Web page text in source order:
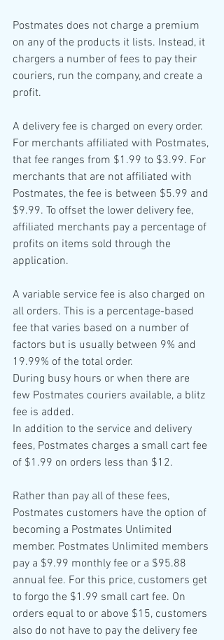
Postmates does not charge a premium
on any of the products it lists. Instead, it
chargers a number of fees to pay their
couriers, run the company, and create a
profit.
A delivery fee is charged on every order.
For merchants affiliated with Postmates,
that fee ranges from $1.99 to $3.99. For
merchants that are not affiliated with
Postmates, the fee is between $5.99 and
$9.99. To offset the lower delivery fee,
affiliated merchants pay a percentage of
profits on items sold through the
application.
A variable service fee is also charged on
all orders. This is a percentage-based
fee that varies based on a number of
factors but is usually between 9% and
19.99% of the total order.
During busy hours or when there are
few Postmates couriers available, a blitz
fee is added.
In addition to the service and delivery
fees, Postmates charges a small cart fee
of $1.99 on orders less than $12.
Rather than pay all of these fees,
Postmates customers have the option of
becoming a Postmates Unlimited
member. Postmates Unlimited members
pay a $9.99 monthly fee or a $95.88
annual fee. For this price, customers get
to forgo the $1.99 small cart fee. On
orders equal to or above $15, customers
also do not have to pay the delivery fee